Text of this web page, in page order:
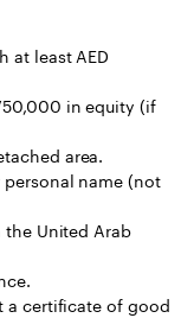
least AED
in equity (if
area.
name (not
United Arab
certificate of good